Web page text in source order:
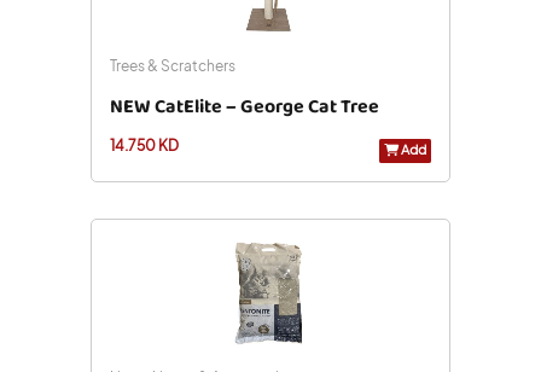
Trees & Scratchers
NEW CatElite – George Cat Tree
14.750 KD Add